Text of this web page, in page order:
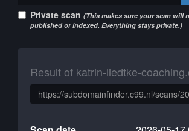
Private scan (This makes sure your scan will
published or indexed. Everything stays private.)
Result of katrin-liedtke-